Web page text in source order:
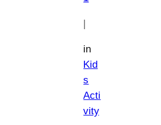
|
in
Kid
s
Acti
vity